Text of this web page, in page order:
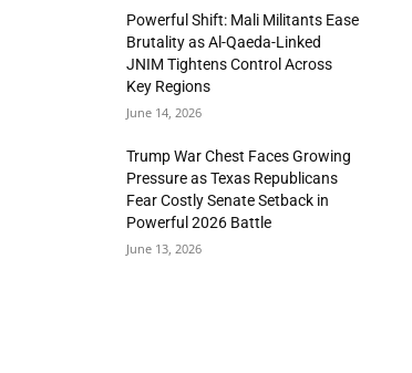
Powerful Shift: Mali Militants Ease
Brutality as Al-Qaeda-Linked
JNIM Tightens Control Across
Key Regions
June 14, 2026
Trump War Chest Faces Growing
Pressure as Texas Republicans
Fear Costly Senate Setback in
Powerful 2026 Battle
June 13, 2026